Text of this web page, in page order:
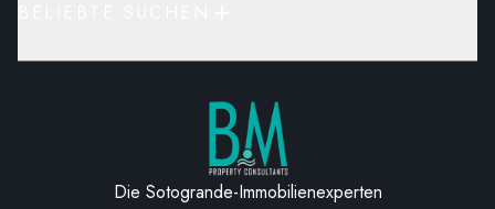
Die Sotogrande-Immobilienexperten